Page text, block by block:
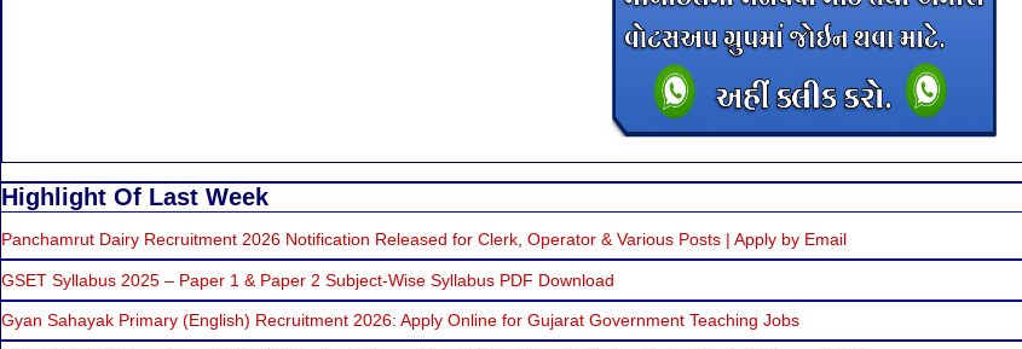
Highlight Of Last Week
Panchamrut Dairy Recruitment 2026 Notification Released for Clerk, Operator & Various Posts | Apply by Email
GSET Syllabus 2025 – Paper 1 & Paper 2 Subject-Wise Syllabus PDF Download
Gyan Sahayak Primary (English) Recruitment 2026: Apply Online for Gujarat Government Teaching Jobs